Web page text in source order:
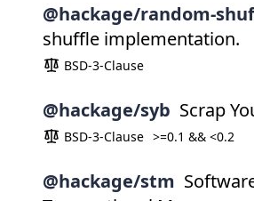
@hackage/random-
shuffle implementation.
BSD-3-Clause
@hackage/syb Scrap
BSD-3-Clause >=0.1 && <0.2
@hackage/stm